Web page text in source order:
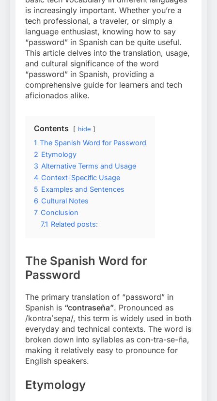
is increasingly important. Whether you’re a
tech professional, a traveler, or simply a
language enthusiast, knowing how to say
“password” in Spanish can be quite useful.
This article delves into the translation, usage,
and cultural significance of the word
“password” in Spanish, providing a
comprehensive guide for learners and tech
aficionados alike.
Contents hide
1 The Spanish Word for Password
2 Etymology
3 Alternative Terms and Usage
4 Context-Specific Usage
5 Examples and Sentences
6 Cultural Notes
7 Conclusion
7.1 Related posts:
The Spanish Word for
Password
The primary translation of “password” in
Spanish is “contraseña”. Pronounced as
/kontɾaˈseɲa/, this term is widely used in both
everyday and technical contexts. The word is
broken down into syllables as con-tra-se-ña,
making it relatively easy to pronounce for
English speakers.
Etymology